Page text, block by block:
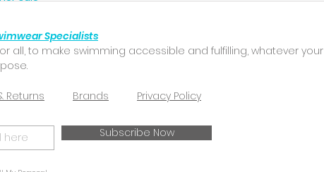
Specialists
all, to make swimming accessible and fulfilling, whatever your
Returns Brands Privacy Policy
Subscribe Now